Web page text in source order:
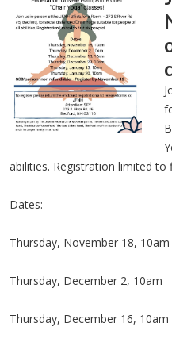
abilities. Registration limited to
Dates:
Thursday, November 18, 10am
Thursday, December 2, 10am
Thursday, December 16, 10am